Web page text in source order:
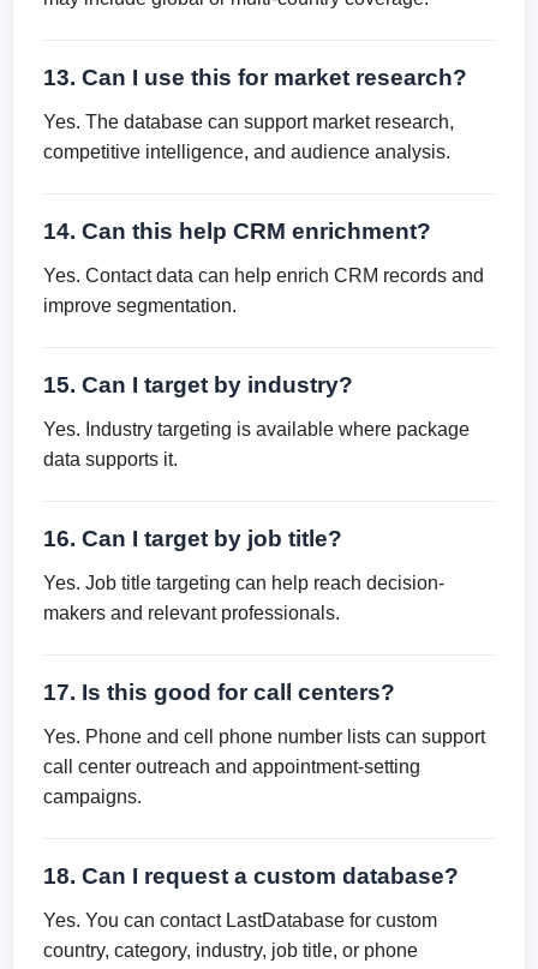
13. Can I use this for market research?
Yes. The database can support market research,
competitive intelligence, and audience analysis.
14. Can this help CRM enrichment?
Yes. Contact data can help enrich CRM records and
improve segmentation.
15. Can I target by industry?
Yes. Industry targeting is available where package
data supports it.
16. Can I target by job title?
Yes. Job title targeting can help reach decision-
makers and relevant professionals.
17. Is this good for call centers?
Yes. Phone and cell phone number lists can support
call center outreach and appointment-setting
campaigns.
18. Can I request a custom database?
Yes. You can contact LastDatabase for custom
country, category, industry, job title, or phone